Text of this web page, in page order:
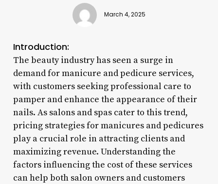
March 4, 2025
Introduction:
The beauty industry has seen a surge in
demand for manicure and pedicure services,
with customers seeking professional care to
pamper and enhance the appearance of their
nails. As salons and spas cater to this trend,
pricing strategies for manicures and pedicures
play a crucial role in attracting clients and
maximizing revenue. Understanding the
factors influencing the cost of these services
can help both salon owners and customers